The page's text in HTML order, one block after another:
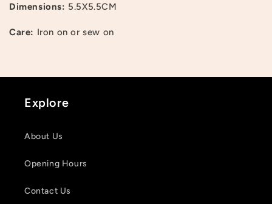
Dimensions: 5.5X5.5CM
Care: Iron on or sew on
Explore
About Us
Opening Hours
Contact Us